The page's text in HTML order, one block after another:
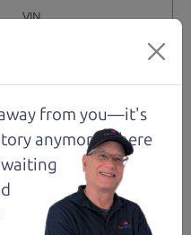
VIN
from you—it's
anymore. There